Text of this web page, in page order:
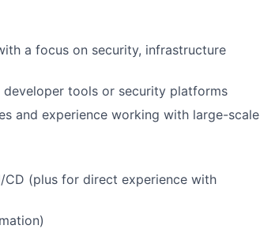
a focus on security, infrastructure
tools or security platforms
and experience working with large-scale
(plus for direct experience with